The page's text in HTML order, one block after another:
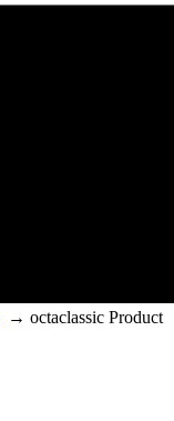
→ octaclassic Product